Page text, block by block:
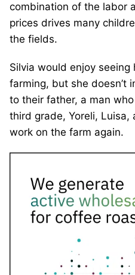
combination of the labor
prices drives many
the fields.
Silvia would enjoy seeing
farming, but she doesn’t
to their father, a man
third grade, Yoreli, Luisa,
work on the farm again.